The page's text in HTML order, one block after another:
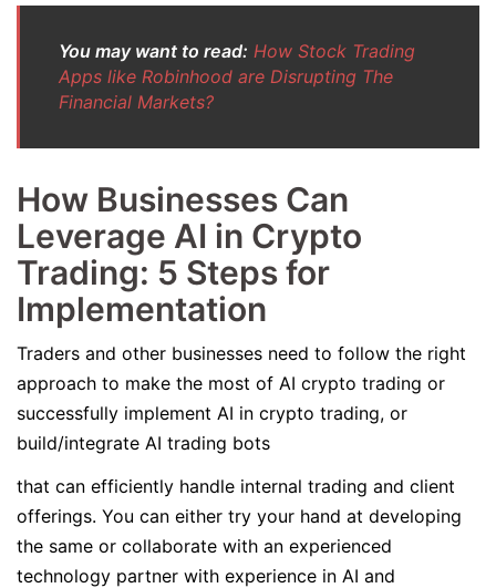
You may want to read: How Stock Trading
Apps like Robinhood are Disrupting The
Financial Markets?
How Businesses Can
Leverage AI in Crypto
Trading: 5 Steps for
Implementation
Traders and other businesses need to follow the right
approach to make the most of AI crypto trading or
successfully implement AI in crypto trading, or
build/integrate AI trading bots
that can efficiently handle internal trading and client
offerings. You can either try your hand at developing
the same or collaborate with an experienced
technology partner with experience in AI and